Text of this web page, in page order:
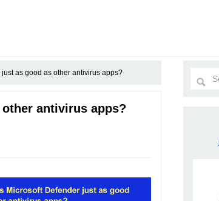
as good as other antivirus apps?
antivirus apps?